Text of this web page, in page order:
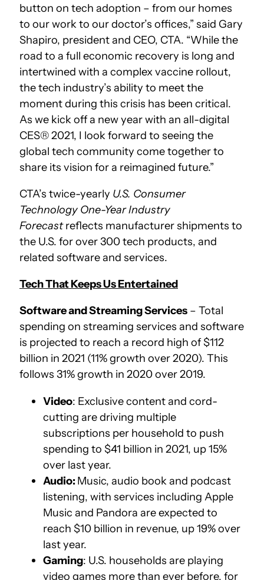
button on tech adoption – from our homes
to our work to our doctor’s offices,” said Gary
Shapiro, president and CEO, CTA. “While the
road to a full economic recovery is long and
intertwined with a complex vaccine rollout,
the tech industry’s ability to meet the
moment during this crisis has been critical.
As we kick off a new year with an all-digital
CES® 2021, I look forward to seeing the
global tech community come together to
share its vision for a reimagined future.”
CTA’s twice-yearly U.S. Consumer
Technology One-Year Industry
Forecastreflects manufacturer shipments to
the U.S. for over 300 tech products, and
related software and services.
Tech That Keeps Us Entertained
Software and Streaming Services – Total
spending on streaming services and software
is projected to reach a record high of $112
billion in 2021 (11% growth over 2020). This
follows 31% growth in 2020 over 2019.
Video: Exclusive content and cord-
cutting are driving multiple
subscriptions per household to push
spending to $41 billion in 2021, up 15%
over last year.
Audio:Music, audio book and podcast
listening, with services including Apple
Music and Pandora are expected to
reach $10 billion in revenue, up 19% over
last year.
Gaming: U.S. households are playing
video games more than ever before, for